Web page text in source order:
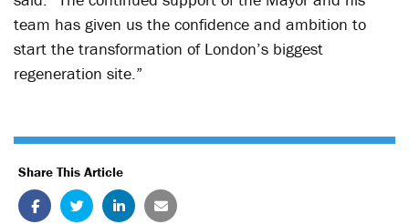
team has given us the confidence and ambition to
start the transformation of London’s biggest
regeneration site.”
Share This Article